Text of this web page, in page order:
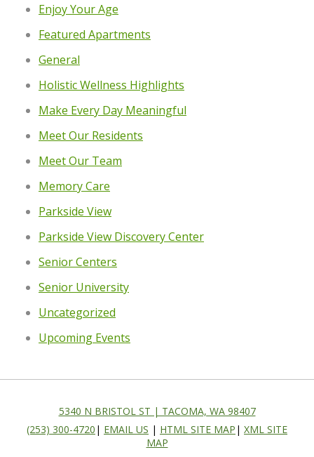
Enjoy Your Age
Featured Apartments
General
Holistic Wellness Highlights
Make Every Day Meaningful
Meet Our Residents
Meet Our Team
Memory Care
Parkside View
Parkside View Discovery Center
Senior Centers
Senior University
Uncategorized
Upcoming Events
5340 N BRISTOL ST | TACOMA, WA 98407
(253) 300-4720 | EMAIL US | HTML SITE MAP | XML SITE
MAP